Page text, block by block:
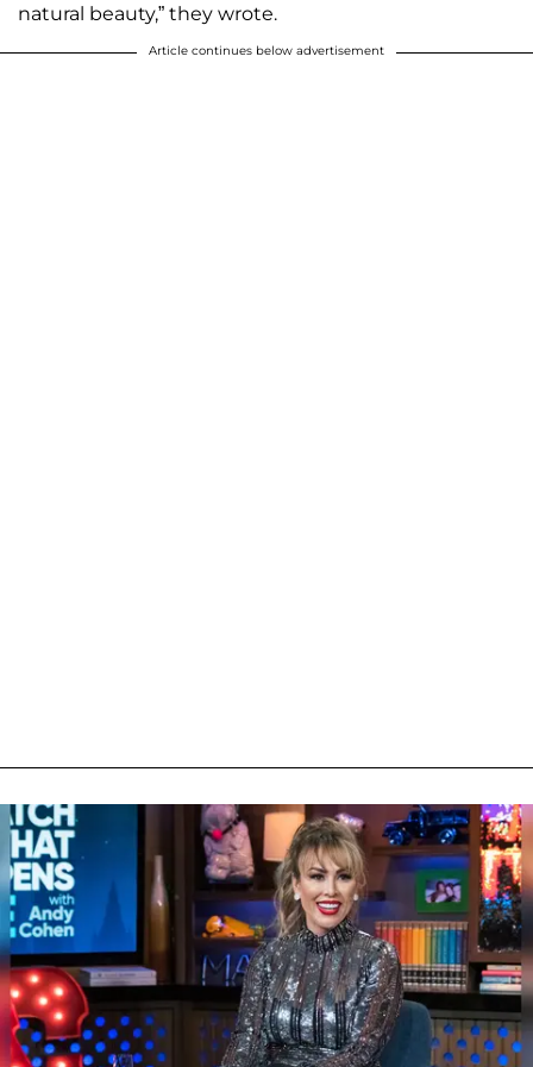
natural beauty,” they wrote.
Article continues below advertisement